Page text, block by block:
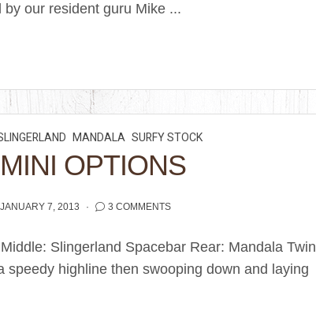
our resident guru Mike ...
MANDALA SURFY STOCK
OPTIONS
JANUARY 7, 2013 3 COMMENTS
Slingerland Spacebar Rear: Mandala Twin
speedy highline then swooping down and laying